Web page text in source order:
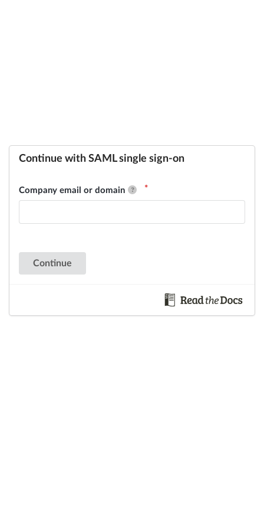
Continue with SAML single sign-on
Company email or domain
Continue